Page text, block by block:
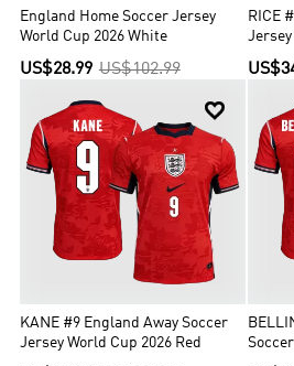
England Home Soccer Jersey
World Cup 2026 White
US$28.99 US$102.99
RICE
Jersey

KANE #9 England Away Soccer
Jersey World Cup 2026 Red